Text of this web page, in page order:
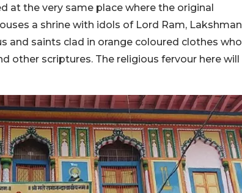
at the very same place where the original
a shrine with idols of Lord Ram, Lakshman
and saints clad in orange coloured clothes who
other scriptures. The religious fervour here will